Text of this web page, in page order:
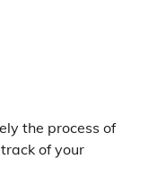
the process of
of your